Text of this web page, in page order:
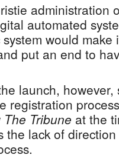
administration
automated
would
put an end to
launch,
registration
The Tribune at the
the lack of